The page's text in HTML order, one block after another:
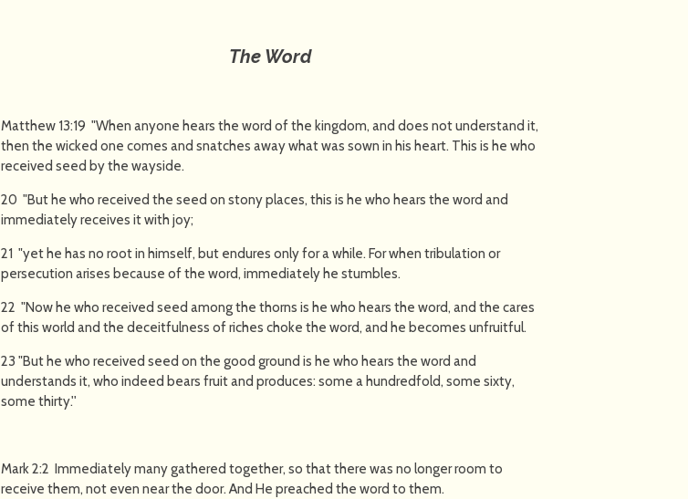
The Word
Matthew 13:19 "When anyone hears the word of the kingdom, and does not understand it,
then the wicked one comes and snatches away what was sown in his heart. This is he who
received seed by the wayside.
20 "But he who received the seed on stony places, this is he who hears the word and
immediately receives it with joy;
21 "yet he has no root in himself, but endures only for a while. For when tribulation or
persecution arises because of the word, immediately he stumbles.
22 "Now he who received seed among the thorns is he who hears the word, and the cares
of this world and the deceitfulness of riches choke the word, and he becomes unfruitful.
23 "But he who received seed on the good ground is he who hears the word and
understands it, who indeed bears fruit and produces: some a hundredfold, some sixty,
some thirty.''
Mark 2:2 Immediately many gathered together, so that there was no longer room to
receive them, not even near the door. And He preached the word to them.